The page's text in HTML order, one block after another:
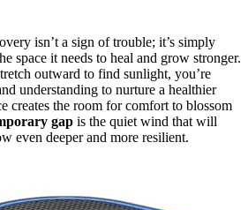
isn’t a sign of trouble; it’s simply
space it needs to heal and grow stronger.
outward to find sunlight, you’re
understanding to nurture a healthier
creates the room for comfort to blossom
gap is the quiet wind that will
even deeper and more resilient.